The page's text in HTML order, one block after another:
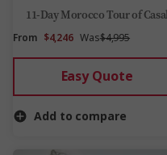
11-Day Morocco Tour of
From $4,246 Was$4,995
Easy Quote
Add to compare